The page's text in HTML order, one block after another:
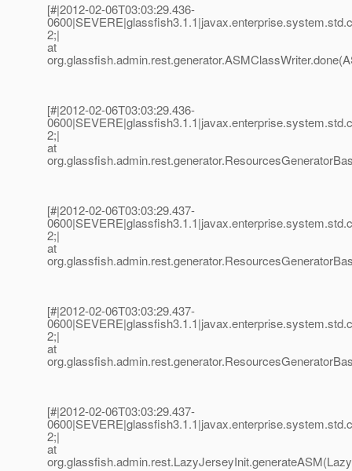
[#|2012-02-06T03:03:29.436-
2;|
at
[#|2012-02-06T03:03:29.436-
2;|
at
[#|2012-02-06T03:03:29.437-
2;|
at
[#|2012-02-06T03:03:29.437-
2;|
at
[#|2012-02-06T03:03:29.437-
2;|
at